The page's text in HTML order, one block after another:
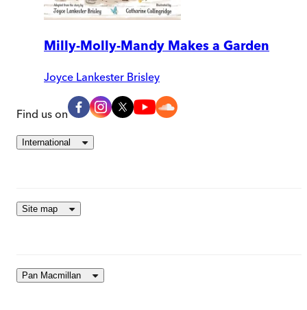
Milly-Molly-Mandy Makes a Garden
Joyce Lankester Brisley
Find us on
International
Site map
Pan Macmillan